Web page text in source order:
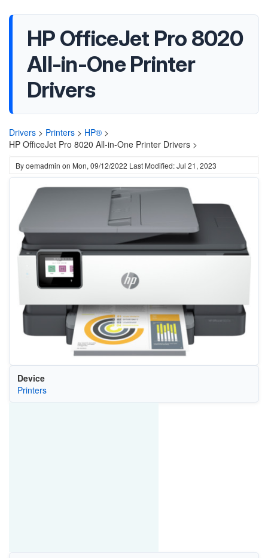
HP OfficeJet Pro 8020
All-in-One Printer
Drivers
Drivers > Printers > HP® >
HP OfficeJet Pro 8020 All-in-One Printer Drivers >
Byoemadmin on Mon, 09/12/2022 Last Modified: Jul 21, 2023
Device
Printers